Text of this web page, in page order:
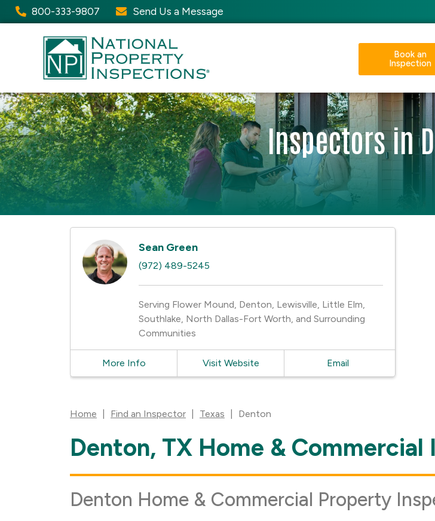
800-333-9807 Send Us a Message
Book an
Inspection
Inspectors in
Sean Green
(972) 489-5245
Serving Flower Mound, Denton, Lewisville, Little Elm,
Southlake, North Dallas-Fort Worth, and Surrounding
Communities
More Info Visit Website Email
Home Find an Inspector Texas Denton
Skip
link
Denton, TX Home & Commercial
Denton Home & Commercial Property